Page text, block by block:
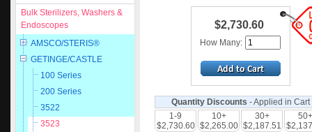
Bulk Sterilizers, Washers &
Endoscopes
AMSCO/STERIS®
GETINGE/CASTLE
100 Series
200 Series
3522
3523
$2,730.60
How Many:
Quantity Discounts - Applied in Cart
1-9
$2,730.60
10+
$2,265.00
30+
$2,187.51
50+